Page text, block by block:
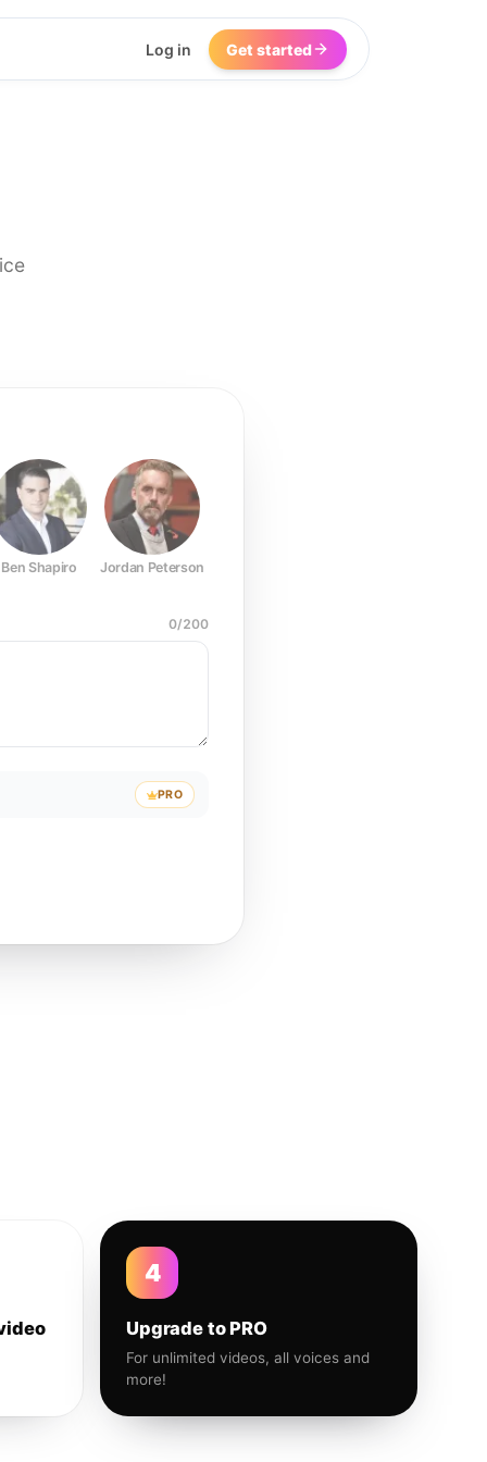
Log in Get started
Ben Shapiro Jordan Peterson
0/200
PRO
4
Upgrade to PRO
For unlimited videos, all voices and
more!